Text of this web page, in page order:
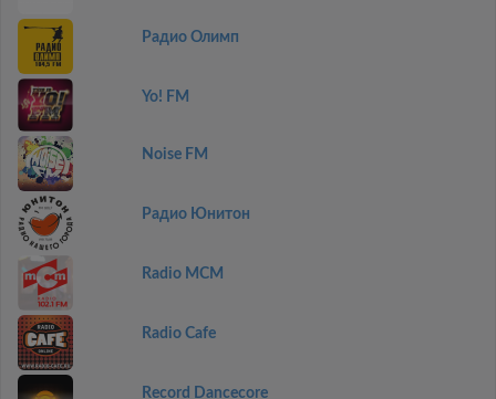
Радио Олимп
Yo! FM
Noise FM
Радио Юнитон
Radio MCM
Radio Cafe
Record Dancecore